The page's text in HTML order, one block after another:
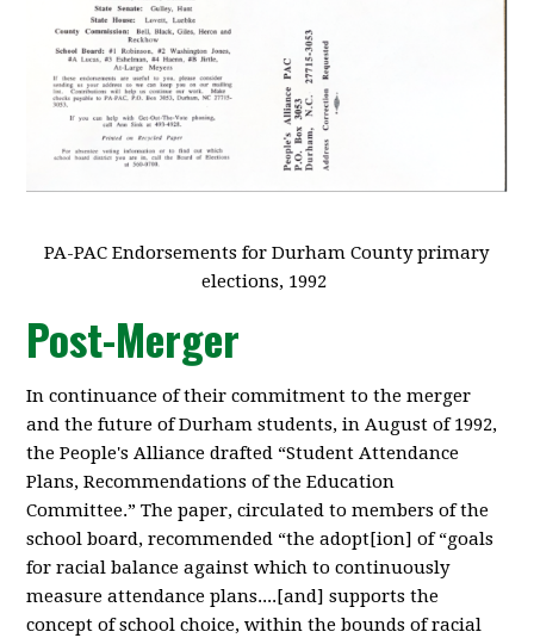
PA-PAC Endorsements for Durham County primary
elections, 1992
Post-Merger
In continuance of their commitment to the merger
and the future of Durham students, in August of 1992,
the People's Alliance drafted “Student Attendance
Plans, Recommendations of the Education
Committee.” The paper, circulated to members of the
school board, recommended “the adopt[ion] of “goals
for racial balance against which to continuously
measure attendance plans....[and] supports the
concept of school choice, within the bounds of racial